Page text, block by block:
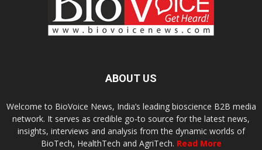
ABOUT US
Welcome to BioVoice News, India’s leading bioscience B2B media
network. It serves as credible go-to source for the latest news,
insights, interviews and analysis from the dynamic worlds of
BioTech, HealthTech and AgriTech. Read More